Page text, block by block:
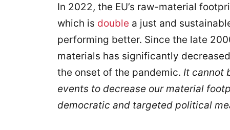
In 2022, the EU’s raw-material
which is double a just and
performing better. Since the late
materials has significantly
the onset of the pandemic. It cannot
events to decrease our material
democratic and targeted political